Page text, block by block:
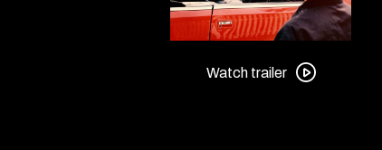
trailer
Watch trailer